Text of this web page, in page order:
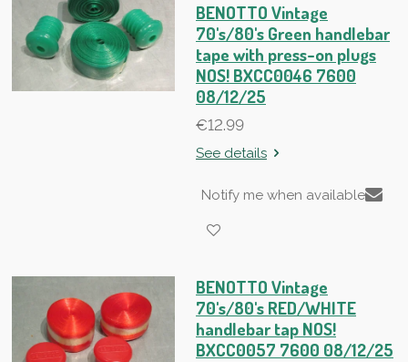
BENOTTO Vintage
70's/80's Green handlebar
tape with press-on plugs
NOS! BXCC0046 7600
08/12/25
€12.99
See details
Notify me when available
BENOTTO Vintage
70's/80's RED/WHITE
handlebar tap NOS!
BXCC0057 7600 08/12/25